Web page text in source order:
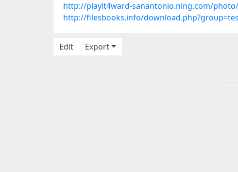
http://playit4ward-sanantonio.ning.com/
http://filesbooks.info/
Edit
Export